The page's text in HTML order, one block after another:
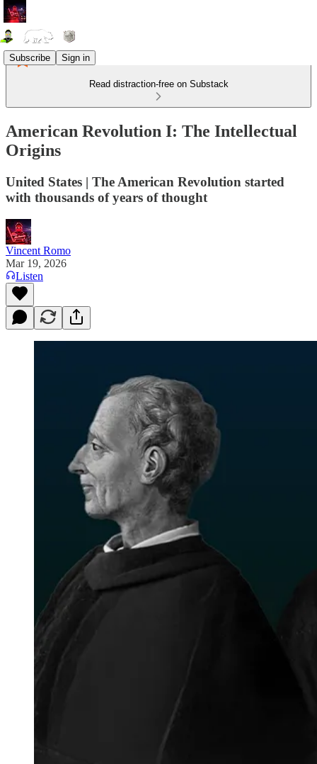
Subscribe Sign in
Read distraction-free on Substack
American Revolution I: The Intellectual
Origins
United States | The American Revolution started
with thousands of years of thought
Vincent Romo
Mar 19, 2026
Listen